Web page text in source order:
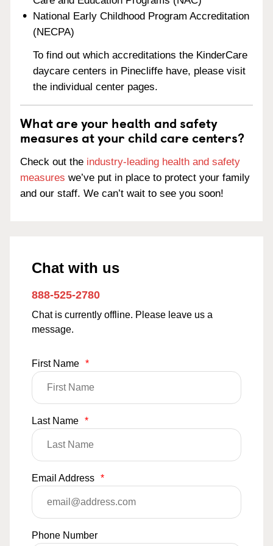
National Early Childhood Program Accreditation
(NECPA)
To find out which accreditations the KinderCare
daycare centers in Pinecliffe have, please visit
the individual center pages.
What are your health and safety
measures at your child care centers?
Check out the industry-leading health and safety
measures we’ve put in place to protect your family
and our staff. We can’t wait to see you soon!
Chat with us
888-525-2780
Chat is currently offline. Please leave us a
message.
First Name *
Last Name *
Email Address *
Phone Number